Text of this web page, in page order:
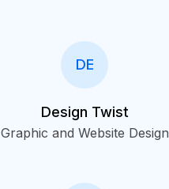
DE
Design Twist
Graphic and Website Design